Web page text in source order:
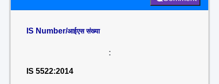
IS Number/आईएस संख्या
:
IS 5522:2014